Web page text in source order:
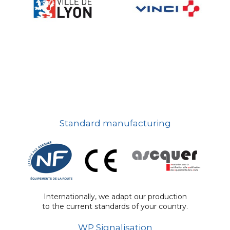
Standard manufacturing
Internationally, we adapt our production
to the current standards of your country.
WP Signalisation